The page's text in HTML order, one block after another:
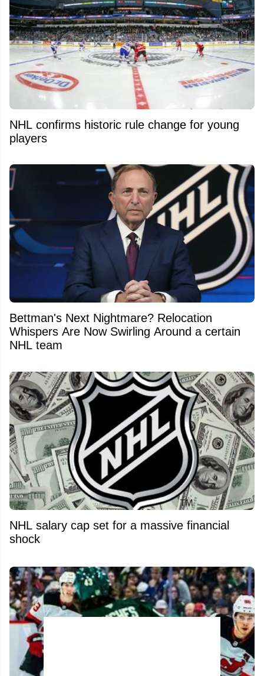
NHL confirms historic rule change for young
players
Bettman's Next Nightmare? Relocation
Whispers Are Now Swirling Around a certain
NHL team
NHL salary cap set for a massive financial
shock